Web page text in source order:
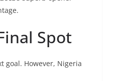
Spot
goal. However, Nigeria